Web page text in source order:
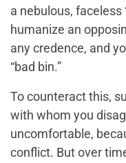
a nebulous, faceless
humanize an
any credence, and
“bad bin.”
To counteract this,
with whom you
uncomfortable,
conflict. But over